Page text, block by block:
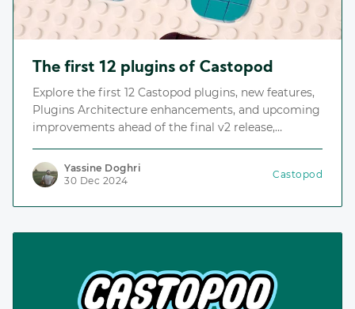
The first 12 plugins of Castopod
Explore the first 12 Castopod plugins, new features,
Plugins Architecture enhancements, and upcoming
improvements ahead of the final v2 release,
discovering and installing plugins.
Yassine Doghri
30 Dec 2024
Castopod